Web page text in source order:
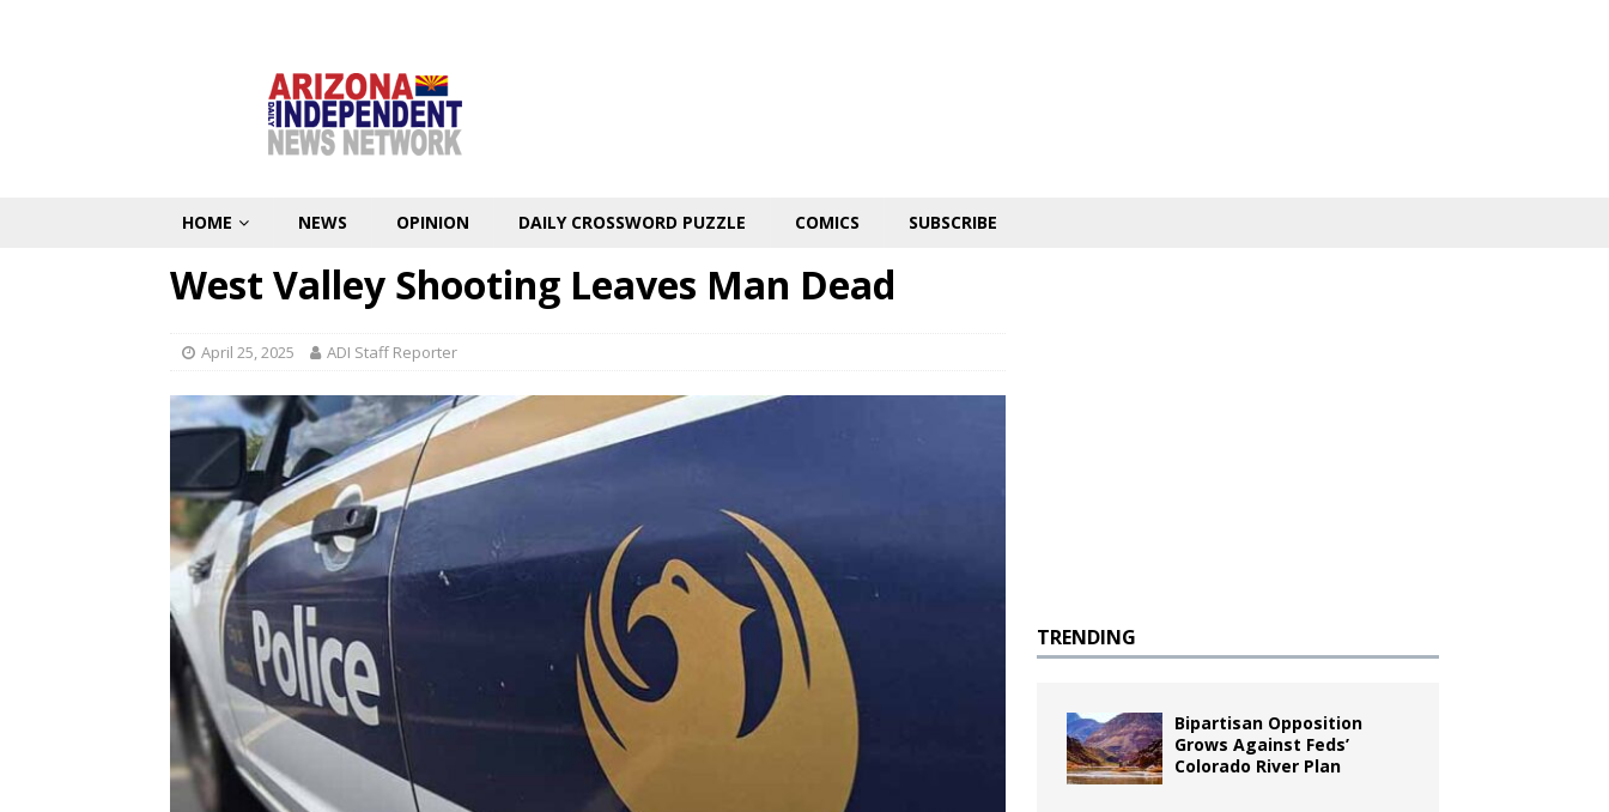
HOME NEWS OPINION DAILY CROSSWORD PUZZLE COMICS SUBSCRIBE
West Valley Shooting Leaves Man Dead
April 25, 2025 ADI Staff Reporter
TRENDING
Bipartisan Opposition
Grows Against Feds’
Colorado River Plan